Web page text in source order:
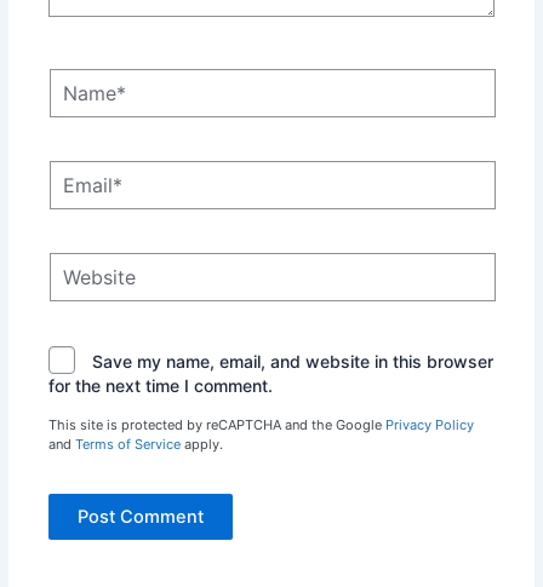
Save my name, email, and website in this browser
for the next time I comment.
This site is protected by reCAPTCHA and the Google Privacy Policy
and Terms of Serviceapply.